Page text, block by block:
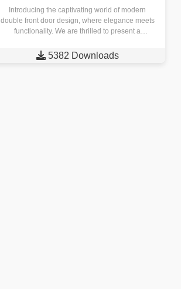
Introducing the captivating world of modern
double front door design, where elegance meets
functionality. We are thrilled to present a
 5382 Downloads